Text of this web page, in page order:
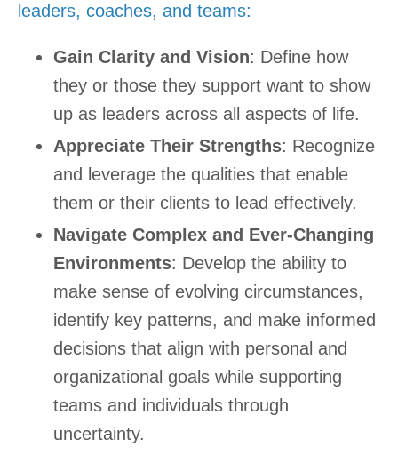
leaders, coaches, and teams:
Gain Clarity and Vision: Define how
they or those they support want to show
up as leaders across all aspects of life.
Appreciate Their Strengths: Recognize
and leverage the qualities that enable
them or their clients to lead effectively.
Navigate Complex and Ever-Changing
Environments: Develop the ability to
make sense of evolving circumstances,
identify key patterns, and make informed
decisions that align with personal and
organizational goals while supporting
teams and individuals through
uncertainty.